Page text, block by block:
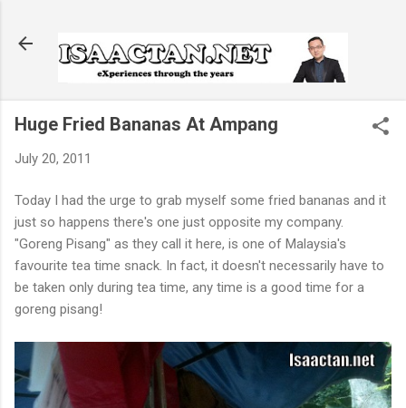
Huge Fried Bananas At Ampang
July 20, 2011
Today I had the urge to grab myself some fried bananas and it
just so happens there's one just opposite my company.
"Goreng Pisang" as they call it here, is one of Malaysia's
favourite tea time snack. In fact, it doesn't necessarily have to
be taken only during tea time, any time is a good time for a
goreng pisang!